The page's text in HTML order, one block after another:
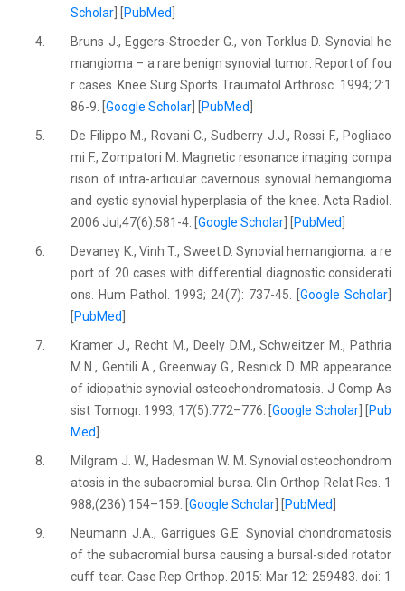
Scholar
PubMed
4.
Bruns J., Eggers-Stroeder G., von Torklus D. Synovial he
mangioma – a rare benign synovial tumor: Report of fou
r cases. Knee Surg Sports Traumatol Arthrosc. 1994; 2:1
86-9. [Google Scholar PubMed
5.
De Filippo M., Rovani C., Sudberry J.J., Rossi F., Pogliaco
mi F., Zompatori M. Magnetic resonance imaging compa
rison of intra-articular cavernous synovial hemangioma
and cystic synovial hyperplasia of the knee. Acta Radiol.
2006 Jul;47(6):581-4. [Google Scholar PubMed
6.
Devaney K., Vinh T., Sweet D. Synovial hemangioma: a re
port of 20 cases with differential diagnostic considerati
ons. Hum Pathol. 1993; 24(7): 737-45. [Google Scholar
PubMed
7.
Kramer J., Recht M., Deely D.M., Schweitzer M., Pathria
M.N., Gentili A., Greenway G., Resnick D. MR appearance
of idiopathic synovial osteochondromatosis. J Comp As
sist Tomogr. 1993; 17(5):772–776. [Google Scholar] [
Pub
Med
8.
Milgram J. W., Hadesman W. M. Synovial osteochondrom
atosis in the subacromial bursa. Clin Orthop Relat Res. 1
988;(236):154–159. [Google Scholar PubMed
9.
Neumann J.A., Garrigues G.E. Synovial chondromatosis
of the subacromial bursa causing a bursal-sided rotator
cuff tear. Case Rep Orthop. 2015: Mar 12: 259483. doi: 1